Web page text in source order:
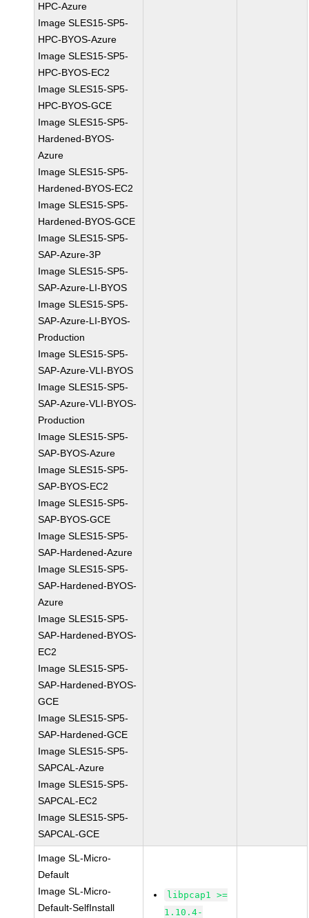
HPC-Azure
Image SLES15-SP5-
HPC-BYOS-Azure
Image SLES15-SP5-
HPC-BYOS-EC2
Image SLES15-SP5-
HPC-BYOS-GCE
Image SLES15-SP5-
Hardened-BYOS-
Azure
Image SLES15-SP5-
Hardened-BYOS-EC2
Image SLES15-SP5-
Hardened-BYOS-GCE
Image SLES15-SP5-
SAP-Azure-3P
Image SLES15-SP5-
SAP-Azure-LI-BYOS
Image SLES15-SP5-
SAP-Azure-LI-BYOS-
Production
Image SLES15-SP5-
SAP-Azure-VLI-BYOS
Image SLES15-SP5-
SAP-Azure-VLI-BYOS-
Production
Image SLES15-SP5-
SAP-BYOS-Azure
Image SLES15-SP5-
SAP-BYOS-EC2
Image SLES15-SP5-
SAP-BYOS-GCE
Image SLES15-SP5-
SAP-Hardened-Azure
Image SLES15-SP5-
SAP-Hardened-BYOS-
Azure
Image SLES15-SP5-
SAP-Hardened-BYOS-
EC2
Image SLES15-SP5-
SAP-Hardened-BYOS-
GCE
Image SLES15-SP5-
SAP-Hardened-GCE
Image SLES15-SP5-
SAPCAL-Azure
Image SLES15-SP5-
SAPCAL-EC2
Image SLES15-SP5-
SAPCAL-GCE
Image SL-Micro-
Default
Image SL-Micro-
Default-SelfInstall
libpcap1 >=
1.10.4-